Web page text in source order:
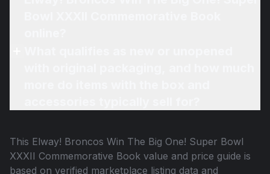
This Elway! Broncos Win The Big One! Super Bowl
XXXII Commemorative Book value and price guide is
based on verified marketplace listing data and